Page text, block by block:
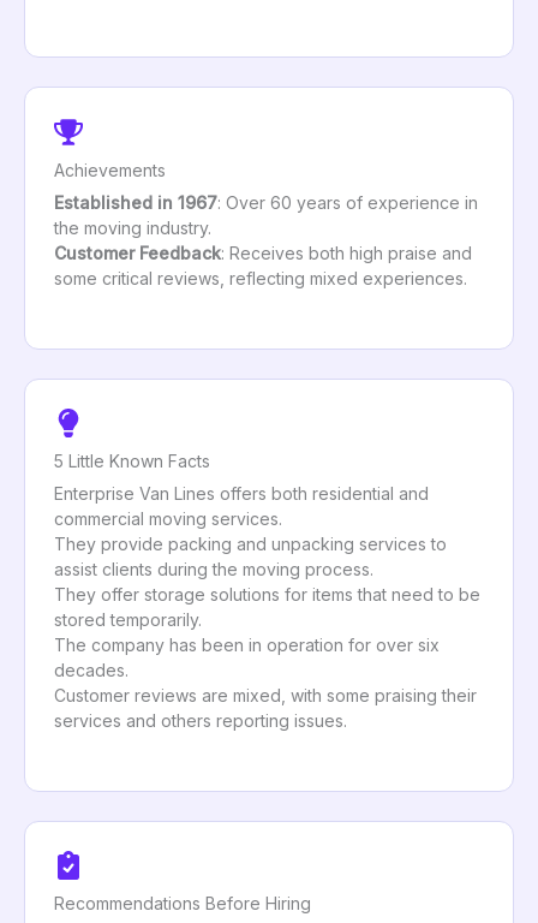
Achievements
Established in 1967: Over 60 years of experience in
the moving industry.
Customer Feedback: Receives both high praise and
some critical reviews, reflecting mixed experiences.
5 Little Known Facts
Enterprise Van Lines offers both residential and
commercial moving services.
They provide packing and unpacking services to
assist clients during the moving process.
They offer storage solutions for items that need to be
stored temporarily.
The company has been in operation for over six
decades.
Customer reviews are mixed, with some praising their
services and others reporting issues.
Recommendations Before Hiring